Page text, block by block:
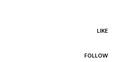
LIKE
FOLLOW